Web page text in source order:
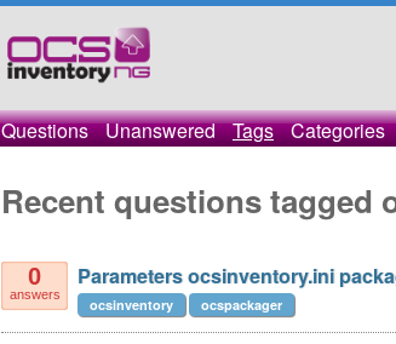
Questions Unanswered Tags Categories
Recent questions tagged
0
answers
Parameters ocsinventory.ini
ocsinventory ocspackager